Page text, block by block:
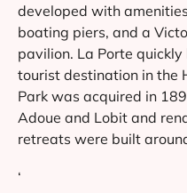
developed with
boating piers, and a
pavilion. La Porte
tourist destination in the
Park was acquired in
Adoue and Lobit and
retreats were built
‘